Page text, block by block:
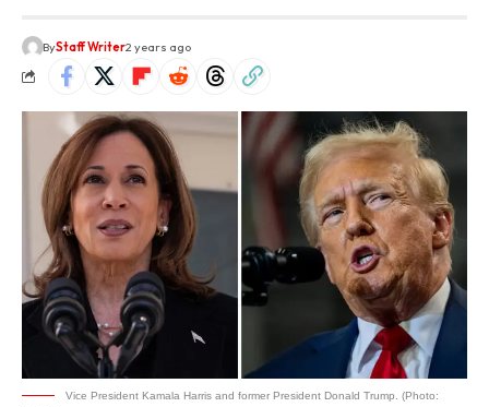
ByStaff Writer2 years ago
Vice President Kamala Harris and former President Donald Trump. (Photo: